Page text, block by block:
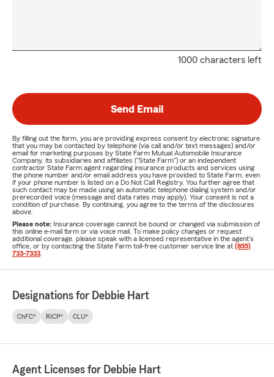
1000 characters left
Send Email
By filling out the form, you are providing express consent by electronic signature
that you may be contacted by telephone (via call and/or text messages) and/or
email for marketing purposes by State Farm Mutual Automobile Insurance
Company, its subsidiaries and affiliates ("State Farm") or an independent
contractor State Farm agent regarding insurance products and services using
the phone number and/or email address you have provided to State Farm, even
if your phone number is listed on a Do Not Call Registry. You further agree that
such contact may be made using an automatic telephone dialing system and/or
prerecorded voice (message and data rates may apply). Your consent is not a
condition of purchase. By continuing, you agree to the terms of the disclosures
above.
Please note: Insurance coverage cannot be bound or changed via submission of
this online e-mail form or via voice mail. To make policy changes or request
additional coverage, please speak with a licensed representative in the agent's
office, or by contacting the State Farm toll-free customer service line at (855)
733-7333
Designations for Debbie Hart
ChFC® RICP® CLU®
Agent Licenses for Debbie Hart